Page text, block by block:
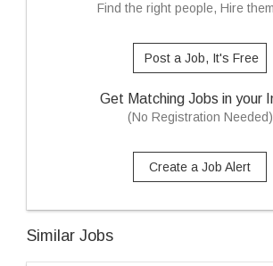
Find the right people, Hire
Post a Job, It's Free
Get Matching Jobs in your
(No Registration Needed)
Create a Job Alert
Similar Jobs